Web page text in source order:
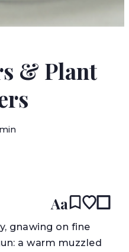
& Plant
Aa
gnawing on fine
a warm muzzled